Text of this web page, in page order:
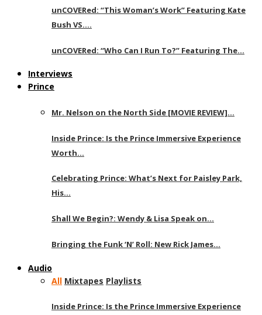
unCOVERed: “This Woman’s Work” Featuring Kate
Bush VS….
unCOVERed: “Who Can I Run To?” Featuring The…
Interviews
Prince
Mr. Nelson on the North Side [MOVIE REVIEW]…
Inside Prince: Is the Prince Immersive Experience
Worth…
Celebrating Prince: What’s Next for Paisley Park,
His…
Shall We Begin?: Wendy & Lisa Speak on…
Bringing the Funk ‘N’ Roll: New Rick James…
Audio
All Mixtapes Playlists
Inside Prince: Is the Prince Immersive Experience